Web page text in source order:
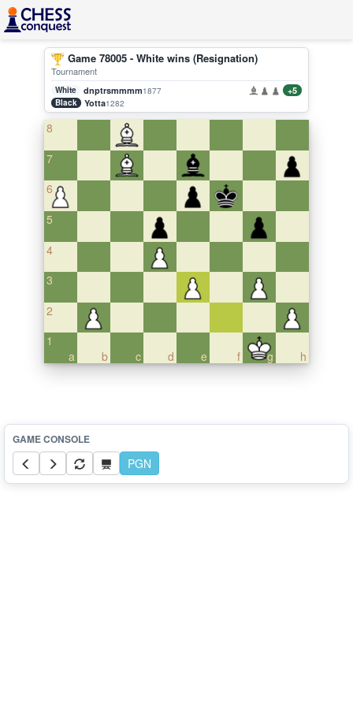
Game 78005 - White wins (Resignation)
Tournament
White dnptrsmmmm1877 +5
Black Yotta1282
8
7
6
5
4
3
2
a
1
b
c d e f g h
PGN